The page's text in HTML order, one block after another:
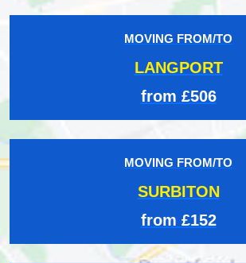
MOVING FROM/TO
LANGPORT
from £506
MOVING FROM/TO
SURBITON
from £152